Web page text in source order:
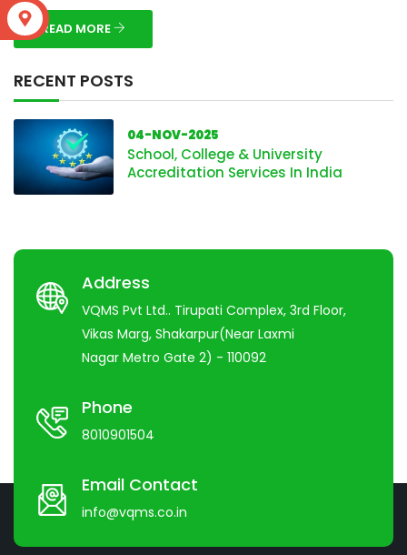
READ MORE
RECENT POSTS
04-NOV-2025
School, College & University
Accreditation Services In India
Address
VQMS Pvt Ltd.. Tirupati Complex, 3rd Floor,
Vikas Marg, Shakarpur(Near Laxmi
Nagar Metro Gate 2) - 110092
Phone
8010901504
Email Contact
info@vqms.co.in